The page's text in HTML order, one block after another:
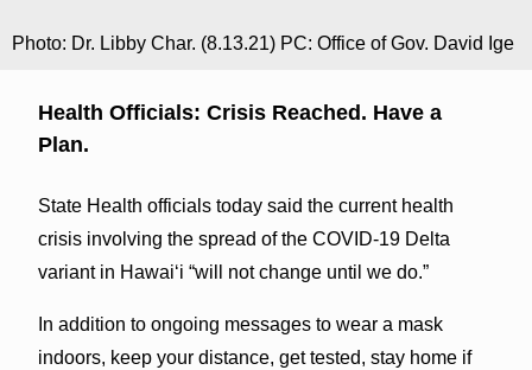
Photo: Dr. Libby Char. (8.13.21) PC: Office of Gov. David Ige
Health Officials: Crisis Reached. Have a
Plan.
State Health officials today said the current health
crisis involving the spread of the COVID-19 Delta
variant in Hawai‘i “will not change until we do.”
In addition to ongoing messages to wear a mask
indoors, keep your distance, get tested, stay home if